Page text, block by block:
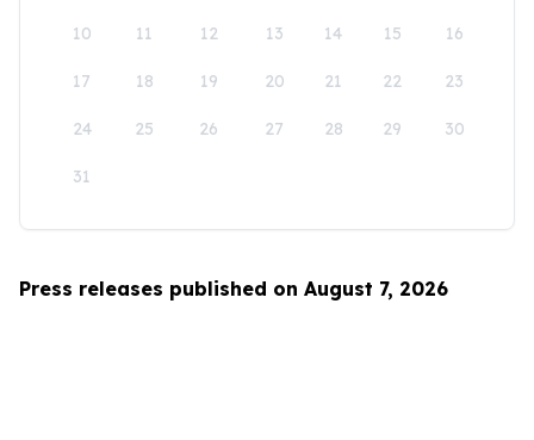
10 11 12 13 14 15 16
17 18 19 20 21 22 23
24 25 26 27 28 29 30
31
Press releases published on August 7, 2026